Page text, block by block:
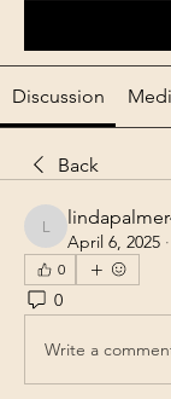
Discussion
Back
lindapalmer41
April 6, 2025 ·
0
0
Write a